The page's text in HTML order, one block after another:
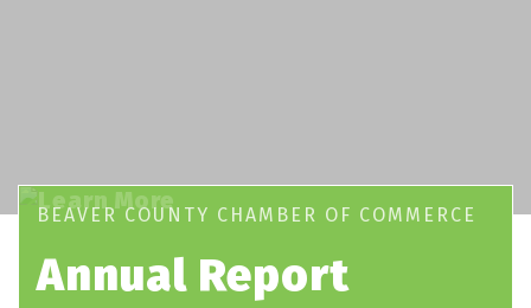
BEAVER COUNTY CHAMBER OF COMMERCE
Annual Report